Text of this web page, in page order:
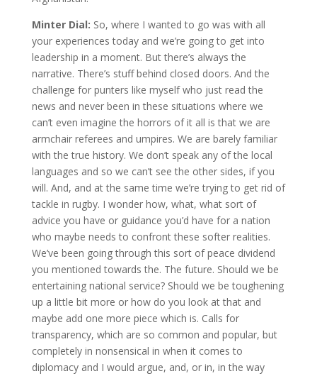
Minter Dial: So, where I wanted to go was with all
your experiences today and we’re going to get into
leadership in a moment. But there’s always the
narrative. There’s stuff behind closed doors. And the
challenge for punters like myself who just read the
news and never been in these situations where we
can’t even imagine the horrors of it all is that we are
armchair referees and umpires. We are barely familiar
with the true history. We don’t speak any of the local
languages and so we can’t see the other sides, if you
will. And, and at the same time we’re trying to get rid of
tackle in rugby. I wonder how, what, what sort of
advice you have or guidance you’d have for a nation
who maybe needs to confront these softer realities.
We’ve been going through this sort of peace dividend
you mentioned towards the. The future. Should we be
entertaining national service? Should we be toughening
up a little bit more or how do you look at that and
maybe add one more piece which is. Calls for
transparency, which are so common and popular, but
completely in nonsensical in when it comes to
diplomacy and I would argue, and, or in, in the way